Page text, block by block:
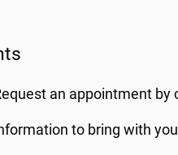
an appointment by
to bring with